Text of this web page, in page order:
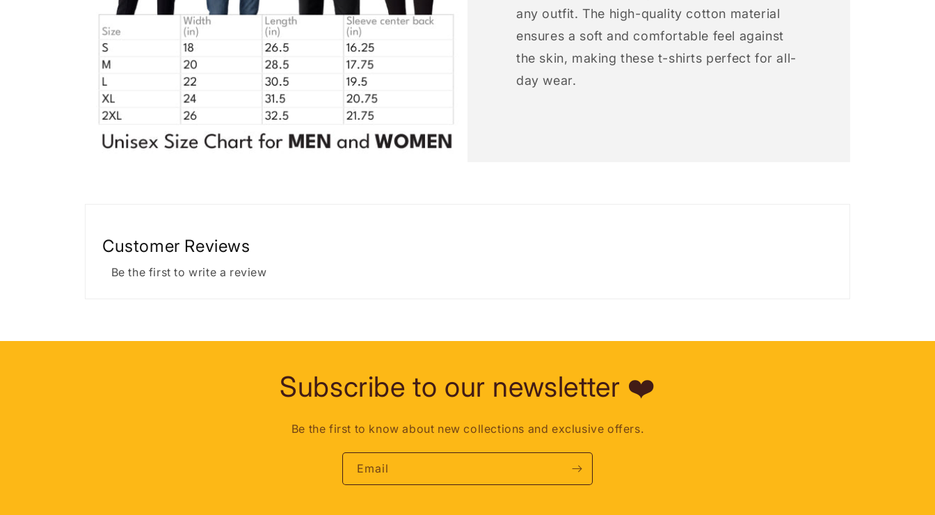
any outfit. The high-quality cotton material
ensures a soft and comfortable feel against
the skin, making these t-shirts perfect for all-
day wear.
Customer Reviews
Be the first to write a review
Subscribe to our newsletter ❤️
Be the first to know about new collections and exclusive offers.
Email